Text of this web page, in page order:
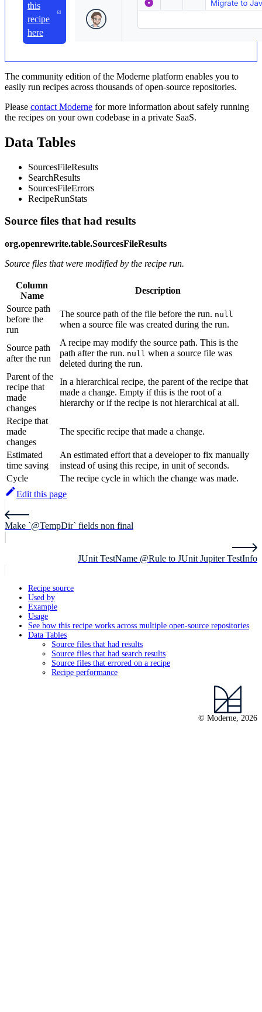
this
recipe
here
The community edition of the Moderne platform enables you to
easily run recipes across thousands of open-source repositories.
Please contact Moderne for more information about safely running
the recipes on your own codebase in a private SaaS.
Data Tables
SourcesFileResults
SearchResults
SourcesFileErrors
RecipeRunStats
Source files that had results
org.openrewrite.table.SourcesFileResults
Source files that were modified by the recipe run.
Column
Name
Description
Source path
before the
run
The source path of the file before the run. null
when a source file was created during the run.
Source path
after the run
A recipe may modify the source path. This is the
path after the run. null when a source file was
deleted during the run.
Parent of the
recipe that
made
changes
In a hierarchical recipe, the parent of the recipe that
made a change. Empty if this is the root of a
hierarchy or if the recipe is not hierarchical at all.
Recipe that
made
changes
The specific recipe that made a change.
Estimated
time saving
An estimated effort that a developer to fix manually
instead of using this recipe, in unit of seconds.
Cycle
The recipe cycle in which the change was made.
Edit this page
Make `@TempDir` fields non final
JUnit TestName @Rule to JUnit Jupiter TestInfo
Recipe source
Used by
Example
Usage
See how this recipe works across multiple open-source repositories
Data Tables
Source files that had results
Source files that had search results
Source files that errored on a recipe
Recipe performance
© Moderne, 2026